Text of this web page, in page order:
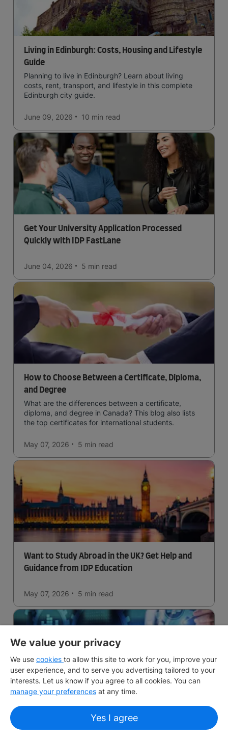
Living in Edinburgh: Costs, Housing and Lifestyle
Guide
Planning to live in Edinburgh? Learn about living
costs, rent, transport, and lifestyle in this complete
Edinburgh city guide.
June 09, 2026 10 min read
Get Your University Application Processed
Quickly with IDP FastLane
June 04, 2026 5 min read
How to Choose Between a Certificate, Diploma,
and Degree
What are the differences between a certificate,
diploma, and degree in Canada? This blog also lists
the top certificates for international students.
May 07, 2026 5 min read
Want to Study Abroad in the UK? Get Help and
Guidance from IDP Education
May 07, 2026 5 min read
Business Analytics in the UK
May 06, 2026 5 minread
We value your privacy
We use cookies to allow this site to work for you, improve your
user experience, and to serve you advertising tailored to your
interests. Let us know if you agree to all cookies. You can
manage your preferences at any time.
Yes I agree